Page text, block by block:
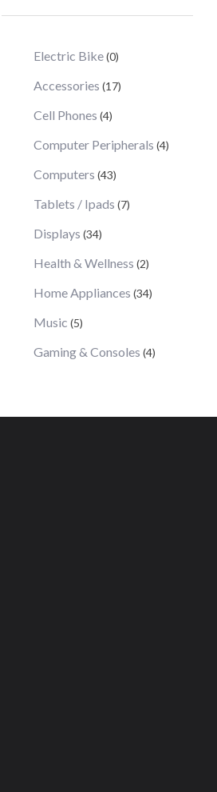
Electric Bike(0)
Accessories (17)
Cell Phones (4)
Computer Peripherals (4)
Computers (43)
Tablets / Ipads (7)
Displays (34)
Health & Wellness (2)
Home Appliances (34)
Music (5)
Gaming & Consoles (4)